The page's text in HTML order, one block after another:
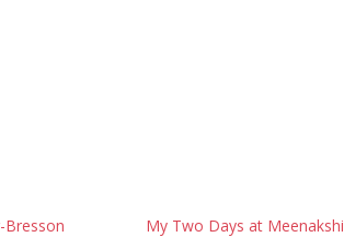
Bresson
My Two Days at Meenakshi